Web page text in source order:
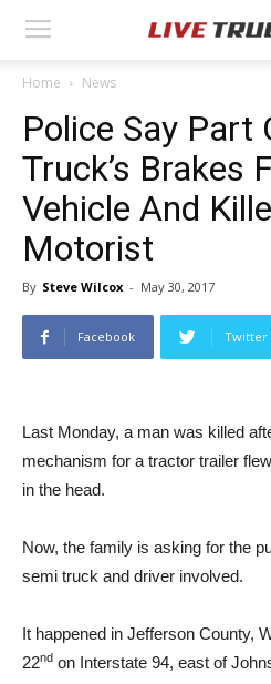
Home News
Police Say Part
Truck’s Brakes
Vehicle And
Motorist
By Steve Wilcox - May 30, 2017
Facebook Twitter
Last Monday, a man was killed
mechanism for a tractor trailer
in the head.
Now, the family is asking for the
semi truck and driver involved.
It happened in Jefferson County,
22nd on Interstate 94, east of